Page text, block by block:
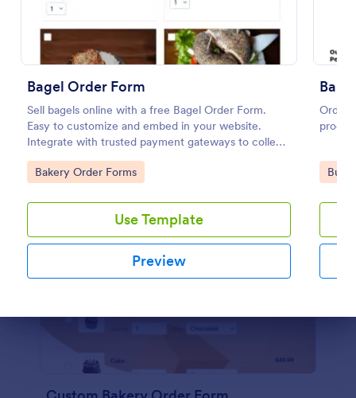
Bagel Order Form
Sell bagels online with a free Bagel Order Form.
Easy to customize and embed in your website.
Integrate with trusted payment gateways to collect
money online.
Go to Category:
Bakery Order Forms
Use Template
Preview
Order
Go
Preview